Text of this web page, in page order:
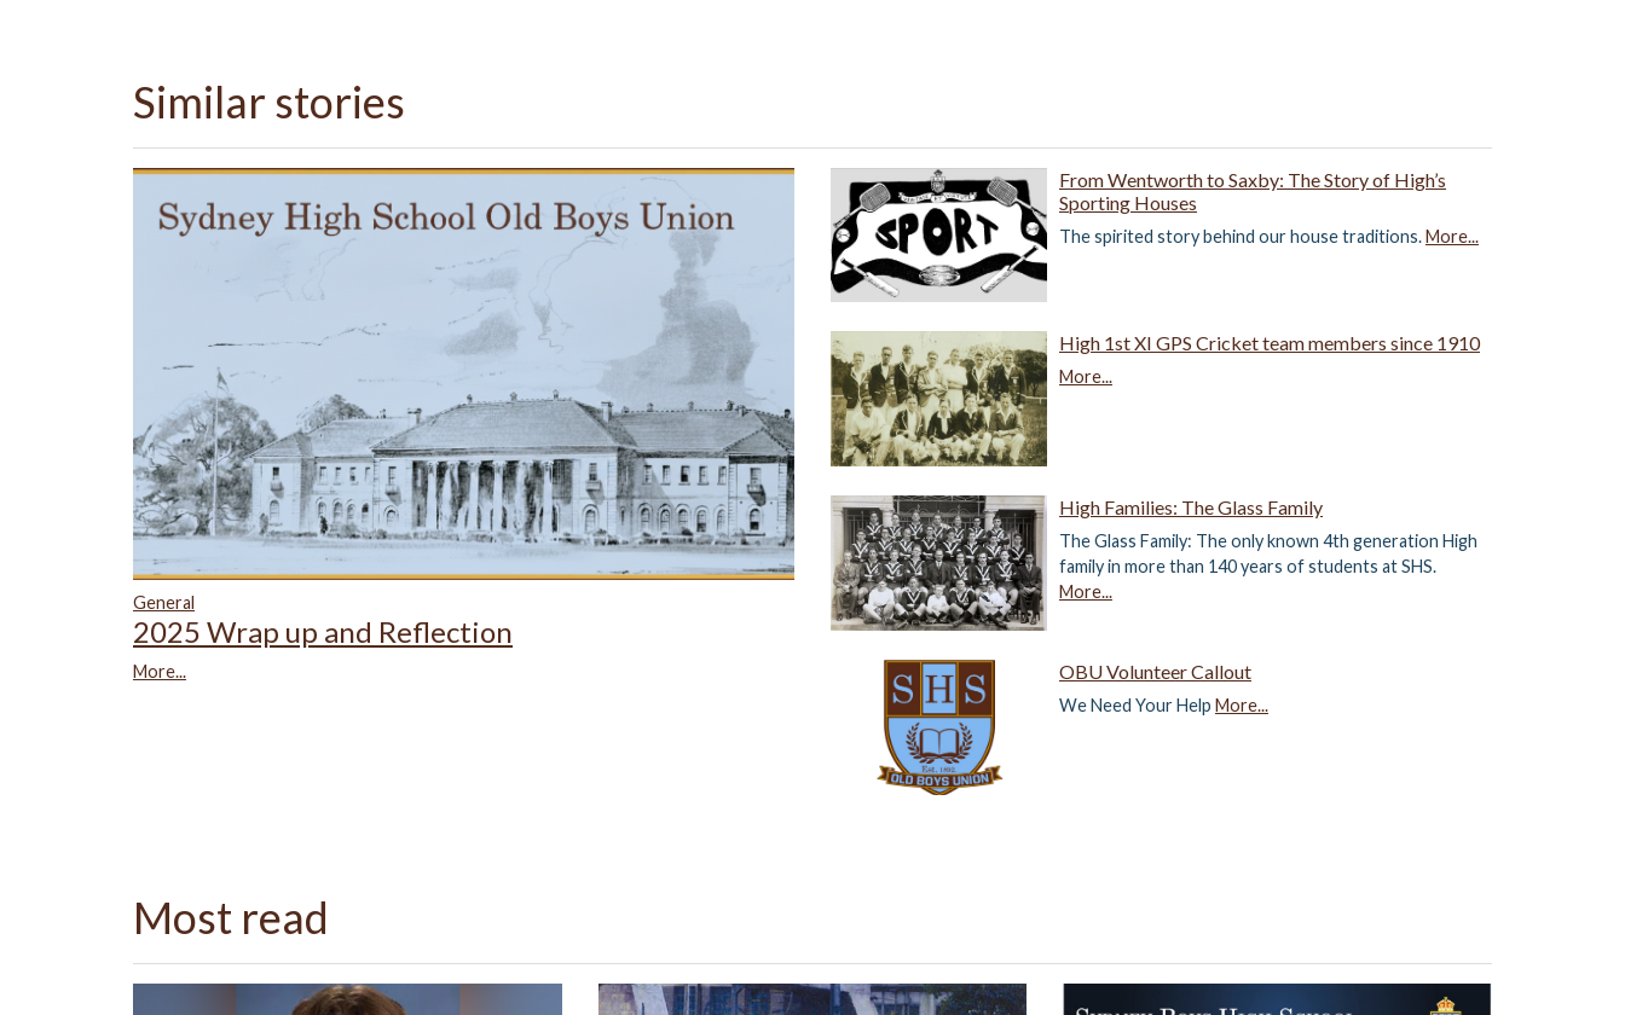
Similar stories
General
2025 Wrap up and Reflection
More...
From Wentworth to Saxby: The Story of High’s
Sporting Houses
The spirited story behind our house traditions.More...
High 1st XI GPS Cricket team members since 1910
More...
High Families: The Glass Family
The Glass Family: The only known 4th generation High
family in more than 140 years of students at SHS.
More...
OBU Volunteer Callout
We Need Your Help More...
Most read